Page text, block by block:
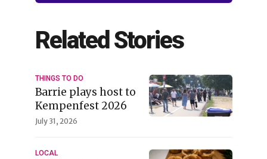
Related Stories
THINGS TO DO
Barrie plays host to
Kempenfest 2026
July 31, 2026
LOCAL